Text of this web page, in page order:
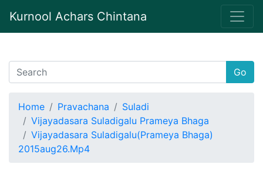
Kurnool Achars Chintana
Go
Home Pravachana
Suladi
Vijayadasara Suladigalu Prameya Bhaga
Vijayadasara Suladigalu(Prameya Bhaga)
2015aug26.Mp4